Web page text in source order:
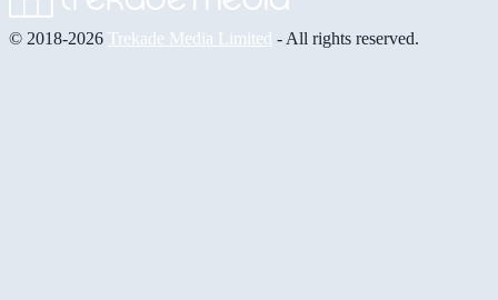
© 2018-2026 Trekade Media Limited - All rights reserved.